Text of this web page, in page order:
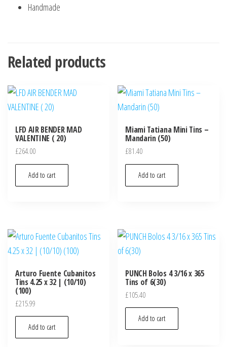
Handmade
Related products
LFD AIR BENDER MAD
VALENTINE ( 20)
£264.00
Add to cart
Miami Tatiana Mini Tins –
Mandarin (50)
£81.40
Add to cart
Arturo Fuente Cubanitos
Tins 4.25 x 32 | (10/10)
(100)
£215.99
Add to cart
PUNCH Bolos 4 3/16 x 365
Tins of 6(30)
£105.40
Add to cart